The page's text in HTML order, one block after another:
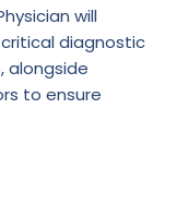
will
diagnostic
alongside
to ensure